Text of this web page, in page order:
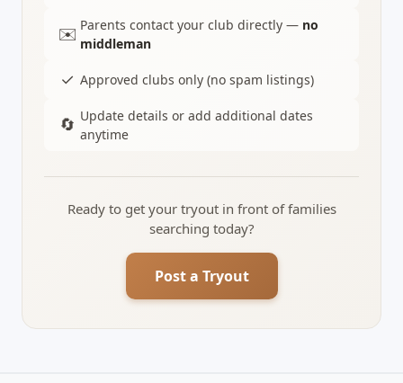
✉️ Parents contact your club directly — no
middleman
✓ Approved clubs only (no spam listings)
🔄 Update details or add additional dates
anytime
Ready to get your tryout in front of families
searching today?
Post a Tryout